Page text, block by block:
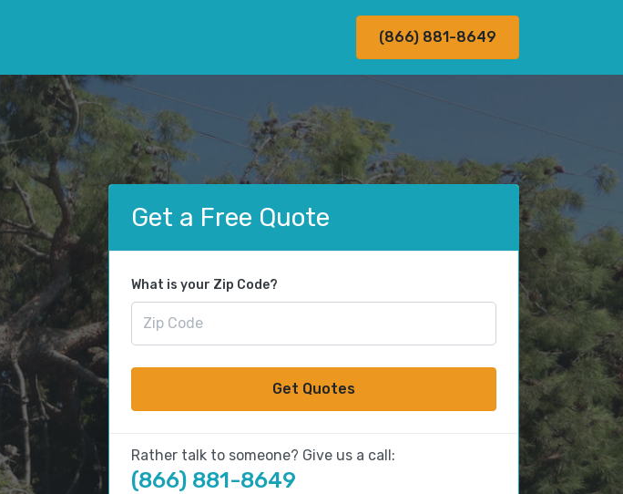
(866) 881-8649
Get a Free Quote
What is your Zip Code?
Get Quotes
Rather talk to someone? Give us a call:
(866) 881-8649